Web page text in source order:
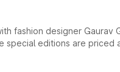
fashion designer Gaurav
special editions are priced